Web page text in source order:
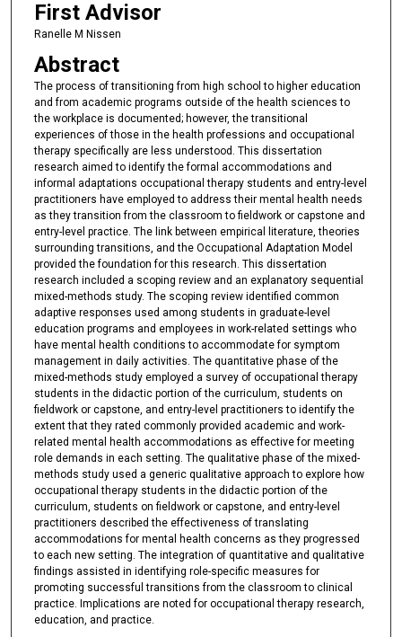
First Advisor
Ranelle M Nissen
Abstract
The process of transitioning from high school to higher education
and from academic programs outside of the health sciences to
the workplace is documented; however, the transitional
experiences of those in the health professions and occupational
therapy specifically are less understood. This dissertation
research aimed to identify the formal accommodations and
informal adaptations occupational therapy students and entry-level
practitioners have employed to address their mental health needs
as they transition from the classroom to fieldwork or capstone and
entry-level practice. The link between empirical literature, theories
surrounding transitions, and the Occupational Adaptation Model
provided the foundation for this research. This dissertation
research included a scoping review and an explanatory sequential
mixed-methods study. The scoping review identified common
adaptive responses used among students in graduate-level
education programs and employees in work-related settings who
have mental health conditions to accommodate for symptom
management in daily activities. The quantitative phase of the
mixed-methods study employed a survey of occupational therapy
students in the didactic portion of the curriculum, students on
fieldwork or capstone, and entry-level practitioners to identify the
extent that they rated commonly provided academic and work-
related mental health accommodations as effective for meeting
role demands in each setting. The qualitative phase of the mixed-
methods study used a generic qualitative approach to explore how
occupational therapy students in the didactic portion of the
curriculum, students on fieldwork or capstone, and entry-level
practitioners described the effectiveness of translating
accommodations for mental health concerns as they progressed
to each new setting. The integration of quantitative and qualitative
findings assisted in identifying role-specific measures for
promoting successful transitions from the classroom to clinical
practice. Implications are noted for occupational therapy research,
education, and practice.